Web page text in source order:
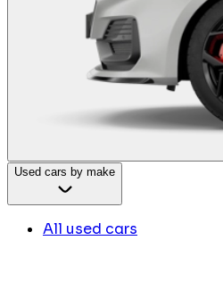
Used cars by make
All used cars